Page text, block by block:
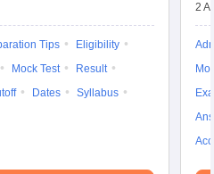
Tips
Eligibility
Mock Test
Result
Dates
Syllabus
2